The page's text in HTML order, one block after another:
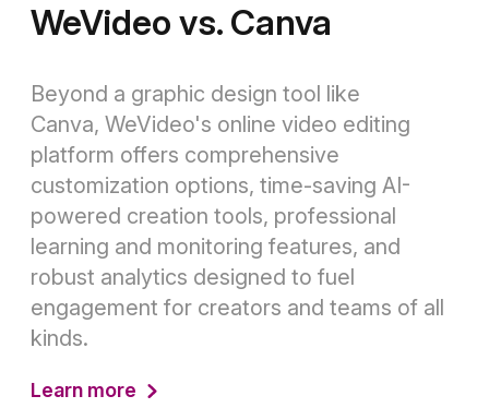
WeVideo vs. Canva
Beyond a graphic design tool like
Canva, WeVideo's online video editing
platform offers comprehensive
customization options, time-saving AI-
powered creation tools, professional
learning and monitoring features, and
robust analytics designed to fuel
engagement for creators and teams of all
kinds.
Learn more